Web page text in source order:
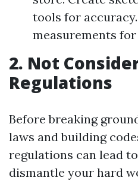
tools for
measurements
2. Not
Regulations
Before breaking
laws and building
regulations can lead
dismantle your hard